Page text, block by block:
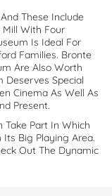
These Include
Mill With Four
Is Ideal For
Families. Bronte
Are Also Worth
Deserves Special
Cinema As Well As
Present.
Take Part In Which
Big Playing Area.
Out The Dynamic